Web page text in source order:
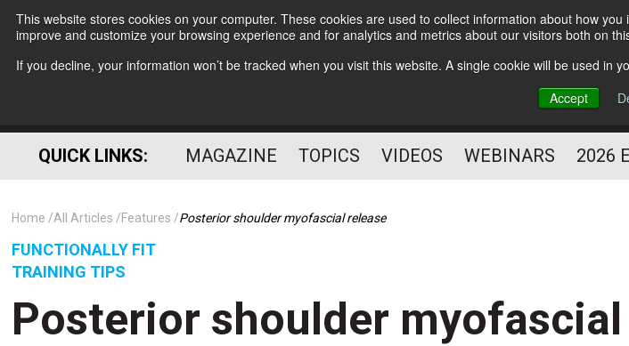
This website stores cookies on your computer. These cookies are used to collect information about how
improve and customize your browsing experience and for analytics and metrics about our visitors both on
If you decline, your information won’t be tracked when you visit this website. A single cookie will be used in
Accept
Subscribe
HELPING YOU PROSPER
PROFESSIONAL
QUICK LINKS: MAGAZINE TOPICS VIDEOS WEBINARS 2026
Home All Articles Features Posterior shoulder myofascial release
FUNCTIONALLY FIT
TRAINING TIPS
Posterior shoulder